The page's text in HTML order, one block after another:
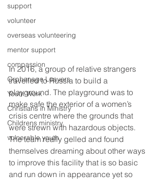
support
volunteer
overseas volunteering
mentor support
compassion
Orphanage Leavers
Youth Work
Christians in Ministry
Childrens ministry
vulnerable youth
In 2016, a group of relative strangers
travelled to Russia to build a
playground. The playground was to
make safe the exterior of a women’s
crisis centre where the grounds that
were strewn with hazardous objects.
The team really gelled and found
themselves dreaming about other ways
to improve this facility that is so basic
and run down in appearance yet so